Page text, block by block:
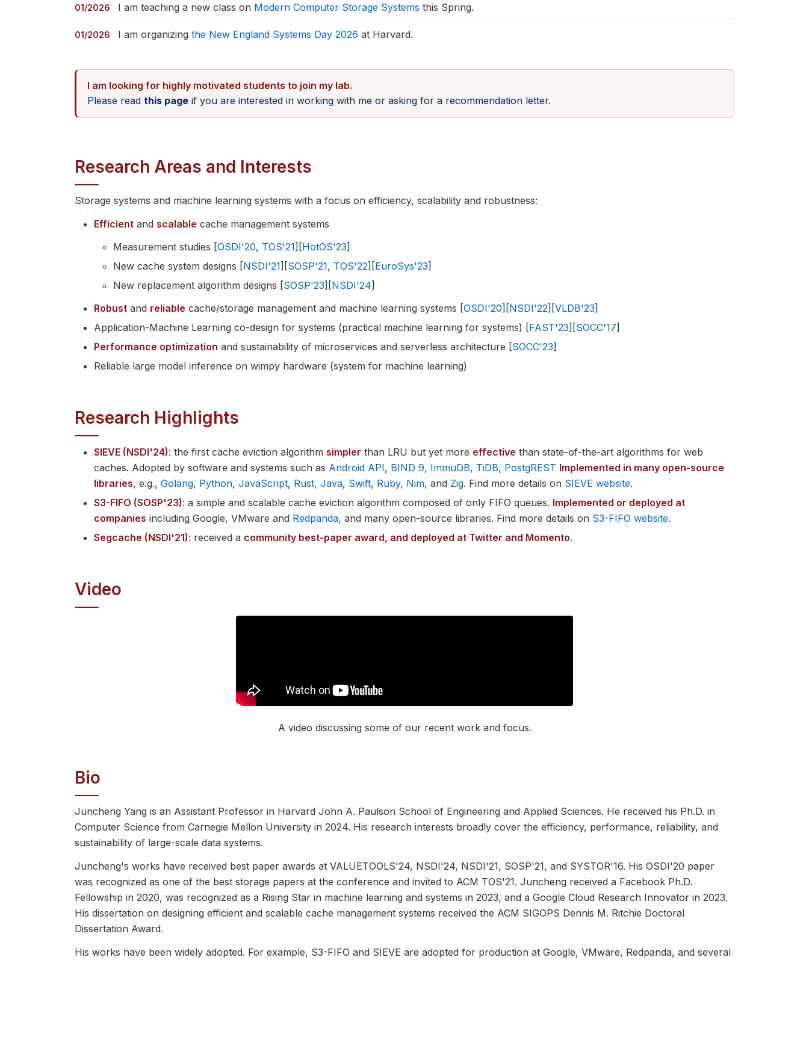
01/2026 I am teaching a new class on Modern Computer Storage Systems this Spring.
01/2026 I am organizing the New England Systems Day 2026 at Harvard.
I am looking for highly motivated students to join my lab.
Please read this pageif you are interested in working with me or asking for a recommendation letter.
Research Areas and Interests
Storage systems and machine learning systems with a focus on efficiency, scalability and robustness:
Efficient and scalable cache management systems
Measurement studies [OSDI'20, TOS'21][HotOS'23]
New cache system designs [NSDI'21][SOSP'21, TOS'22][EuroSys'23]
New replacement algorithm designs [SOSP'23][NSDI'24]
Robust and reliable cache/storage management and machine learning systems [OSDI'20][NSDI'22][VLDB'23]
Application-Machine Learning co-design for systems (practical machine learning for systems) [FAST'23][SOCC'17]
Performance optimization and sustainability of microservices and serverless architecture [SOCC'23]
Reliable large model inference on wimpy hardware (system for machine learning)
Research Highlights
SIEVE (NSDI'24): the first cache eviction algorithm simpler than LRU but yet more effective than state-of-the-art algorithms for web
caches. Adopted by software and systems such as Android API, BIND 9, ImmuDB, TiDB, PostgREST Implemented in many open-source
libraries, e.g., Golang, Python, JavaScript, Rust, Java, Swift, Ruby, Nim, and Zig. Find more details on SIEVE website.
S3-FIFO (SOSP'23): a simple and scalable cache eviction algorithm composed of only FIFO queues. Implemented or deployed at
companies including Google, VMware and Redpanda, and many open-source libraries. Find more details on S3-FIFO website.
Segcache (NSDI'21): received a community best-paper award, and deployed at Twitter and Momento.
Video
A video discussing some of our recent work and focus.
Bio
Juncheng Yang is an Assistant Professor in Harvard John A. Paulson School of Engineering and Applied Sciences. He received his Ph.D. in
Computer Science from Carnegie Mellon University in 2024. His research interests broadly cover the efficiency, performance, reliability, and
sustainability of large-scale data systems.
Juncheng's works have received best paper awards at VALUETOOLS'24, NSDI'24, NSDI'21, SOSP'21, and SYSTOR'16. His OSDI'20 paper
was recognized as one of the best storage papers at the conference and invited to ACM TOS'21. Juncheng received a Facebook Ph.D.
Fellowship in 2020, was recognized as a Rising Star in machine learning and systems in 2023, and a Google Cloud Research Innovator in 2023.
His dissertation on designing efficient and scalable cache management systems received the ACM SIGOPS Dennis M. Ritchie Doctoral
Dissertation Award.
His works have been widely adopted. For example, S3-FIFO and SIEVE are adopted for production at Google, VMware, Redpanda, and several